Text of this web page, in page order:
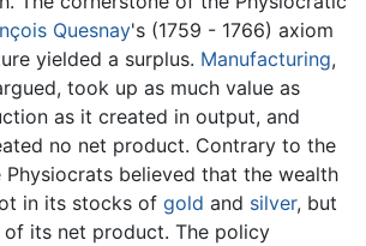
Quesnay's (1759 - 1766) axiom
yielded a surplus. Manufacturing,
took up as much value as
as it created in output, and
no net product. Contrary to the
Physiocrats believed that the wealth
in its stocks of gold and silver, but
of its net product. The policy